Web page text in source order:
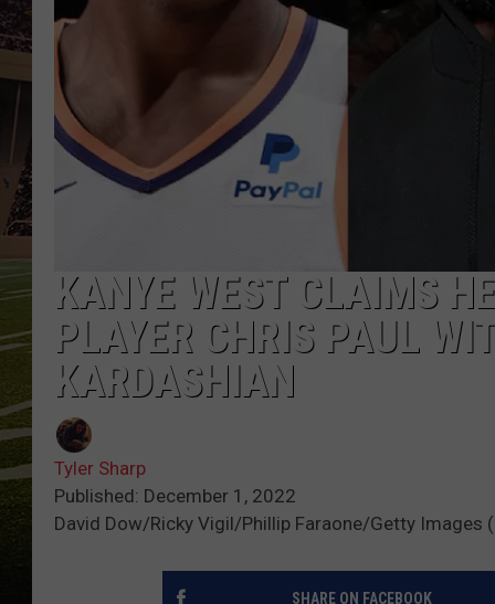
KANYE WEST CLAIMS
PLAYER CHRIS PAUL
KARDASHIAN
Tyler Sharp
Published: December 1, 2022
David Dow/Ricky Vigil/Phillip Faraone/Getty Images
SHARE ON FACEBOOK